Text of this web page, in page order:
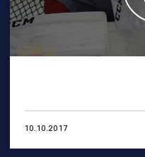
10.10.2017